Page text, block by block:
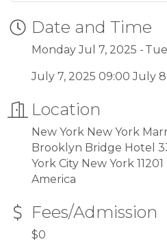
Date and Time
Monday Jul 7, 2025
July 7, 2025 09:00 July
Location
New York New York
Brooklyn Bridge Hotel
York City New York
America
Fees/Admission
$0